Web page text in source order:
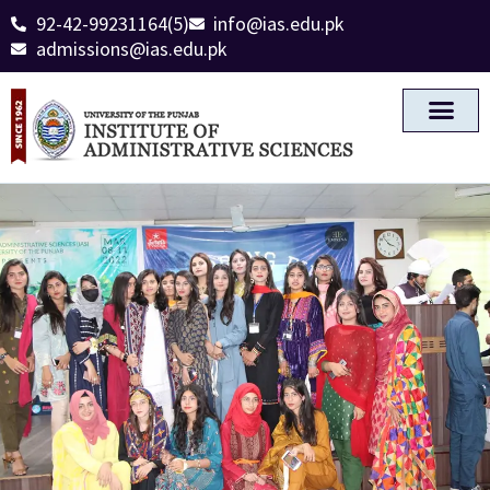
92-42-99231164(5)
info@ias.edu.pk
admissions@ias.edu.pk